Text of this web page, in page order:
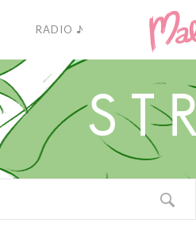
RADIO ♪
S T R